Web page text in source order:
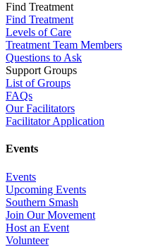
Find Treatment
Find Treatment
Levels of Care
Treatment Team Members
Questions to Ask
Support Groups
List of Groups
FAQs
Our Facilitators
Facilitator Application
Events
Events
Upcoming Events
Southern Smash
Join Our Movement
Host an Event
Volunteer